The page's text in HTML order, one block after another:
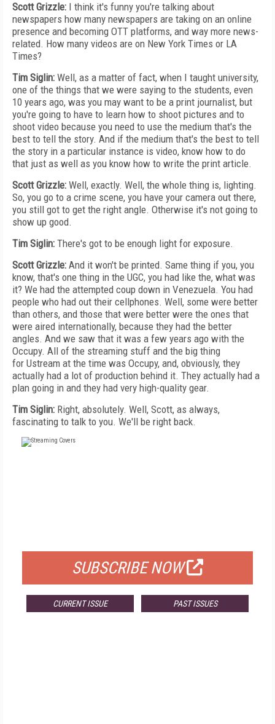
Scott Grizzle: I think it's funny you're talking about
newspapers how many newspapers are taking on an online
presence and becoming OTT platforms, and way more news-
related. How many videos are on New York Times or LA
Times?
Tim Siglin: Well, as a matter of fact, when I taught university,
one of the things that we were saying to the students, even
10 years ago, was you may want to be a print journalist, but
you're going to have to learn how to shoot pictures and to
shoot video because you need to use the medium that's the
best to tell the story. And if the medium that's the best to tell
the story in a particular instance is video, know how to do
that just as well as you know how to write the print article.
Scott Grizzle: Well, exactly. Well, the whole thing is, lighting.
So, you go to a crime scene, you have your camera out there,
you still got to get the right angle. Otherwise it's not going to
show up good.
Tim Siglin: There's got to be enough light for exposure.
Scott Grizzle: And it won't be printed. Same thing if you, you
know, that's one thing in the UGC, you had like the, what was
it? We had the attempted coup down in Venezuela. You had
people who had out their cellphones. Well, some were better
than others, and those that were better were the ones that
were aired internationally, because they had the better
angles. And we saw that it was a few years ago with the
Occupy. All of the streaming stuff and the big thing
for Ustream at the time was Occupy, and, obviously, they
actually had a lot of production behind it. They actually had a
plan going in and they had very high-quality gear.
Tim Siglin: Right, absolutely. Well, Scott, as always,
fascinating to talk to you. We'll be right back.
SUBSCRIBE NOW
CURRENT ISSUE PAST ISSUES